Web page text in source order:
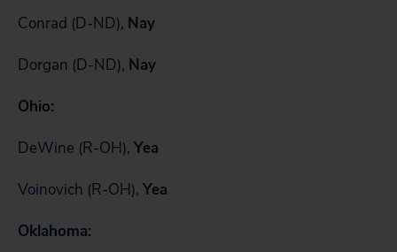
Conrad (D-ND), Nay
Dorgan (D-ND), Nay
Ohio:
DeWine (R-OH), Yea
Voinovich (R-OH), Yea
Oklahoma: